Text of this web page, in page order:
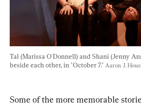
Tal (Marissa O'Donnell) and Shani (Jenny
beside each other, in "October 7." Aaron J.
Some of the more memorable